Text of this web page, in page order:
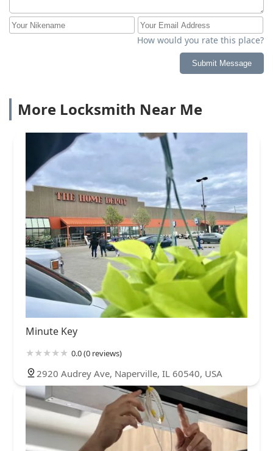
How would you rate this place?
Submit Message
More Locksmith Near Me
Minute Key
0.0 (0 reviews)
2920 Audrey Ave, Naperville, IL 60540, USA